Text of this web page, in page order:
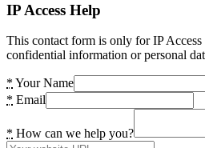
IP Access Help
This contact form is only for IP
confidential information or personal
* Your Name
* Email
* How can we help you?